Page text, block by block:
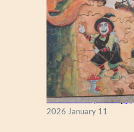
Fall Season (Puzzlapy)
2026 January 11